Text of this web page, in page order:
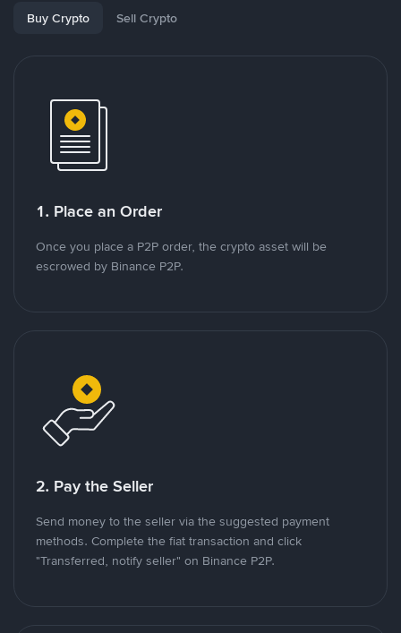
Buy Crypto Sell Crypto
1. Place an Order
Once you place a P2P order, the crypto asset will be
escrowed by Binance P2P.
2. Pay the Seller
Send money to the seller via the suggested payment
methods. Complete the fiat transaction and click
"Transferred, notify seller" on Binance P2P.